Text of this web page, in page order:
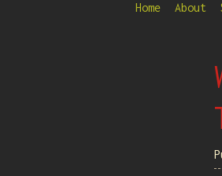
Home About